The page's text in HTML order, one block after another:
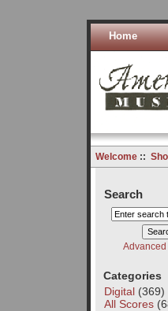
Home
Welcome::
Search
Advanced
Categories
Digital(369)
All Scores